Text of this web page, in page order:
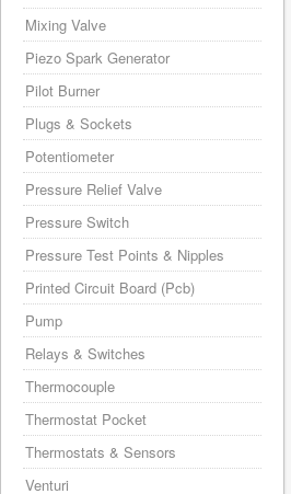
Mixing Valve
Piezo Spark Generator
Pilot Burner
Plugs & Sockets
Potentiometer
Pressure Relief Valve
Pressure Switch
Pressure Test Points & Nipples
Printed Circuit Board (Pcb)
Pump
Relays & Switches
Thermocouple
Thermostat Pocket
Thermostats & Sensors
Venturi